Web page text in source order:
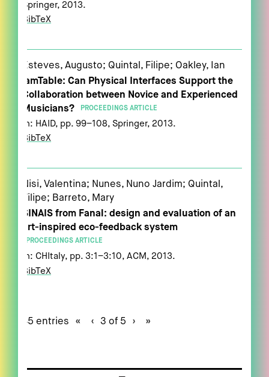
Springer, 2013.
BibTeX
Esteves, Augusto; Quintal, Filipe; Oakley, Ian
jamTable: Can Physical Interfaces Support the
Collaboration between Novice and Experienced
Musicians?
PROCEEDINGS ARTICLE
In: HAID, pp. 99–108,Springer, 2013.
BibTeX
Nisi, Valentina; Nunes, Nuno Jardim; Quintal,
Filipe; Barreto, Mary
SINAIS from Fanal: design and evaluation of an
art-inspired eco-feedback system
PROCEEDINGS ARTICLE
In:CHItaly, pp. 3:1–3:10,ACM, 2013.
BibTeX
45 entries « ‹ 3 of 5 › »